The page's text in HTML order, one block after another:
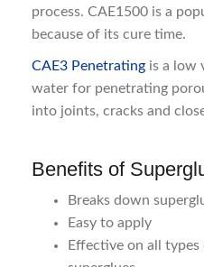
process. CAE1500 is a
because of its cure time.
CAE3 Penetrating is a low
water for penetrating
into joints, cracks and
Benefits of
Breaks down
Easy to apply
Effective on all